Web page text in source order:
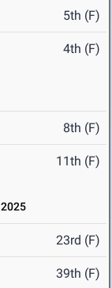
5th (F)
4th (F)
8th (F)
11th (F)
23rd (F)
39th (F)